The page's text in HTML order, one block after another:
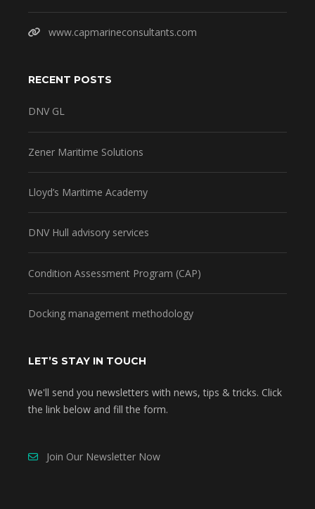
www.capmarineconsultants.com
RECENT POSTS
DNV GL
Zener Maritime Solutions
Lloyd’s Maritime Academy
DNV Hull advisory services
Condition Assessment Program (CAP)
Docking management methodology
LET’S STAY IN TOUCH
We'll send you newsletters with news, tips & tricks. Click
the link below and fill the form.
Join Our Newsletter Now